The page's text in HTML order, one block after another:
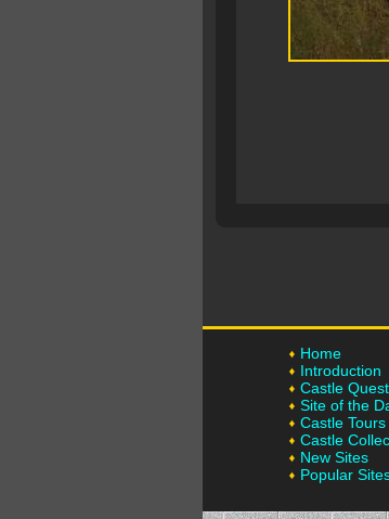
Home
Introduction
Castle Quest
Site of the
Castle Tours
Castle
New Sites
Popular